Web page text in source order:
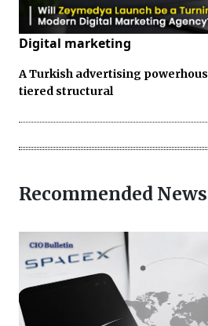
Digital marketing
A Turkish advertising
tiered structural
Recommended News